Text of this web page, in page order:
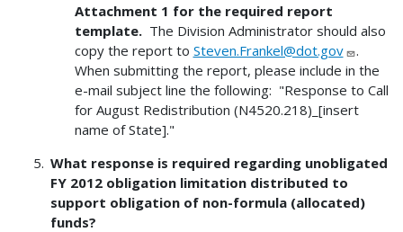
Attachment 1 for the required report
template.The Division Administrator should also
copy the report to Steven.Frankel@dot.gov
.
When submitting the report, please include in the
e-mail subject line the following: "Response to Call
for August Redistribution (N4520.218)_[insert
name of State]."
What response is required regarding unobligated
FY 2012 obligation limitation distributed to
support obligation of non-formula (allocated)
funds?